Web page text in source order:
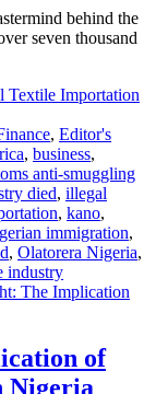
behind the
seven thousand
, Editor's
, business,
anti-smuggling
died, illegal
, kano,
immigration,
, Olatorera Nigeria,
industry
The Implication
of
Nigeria